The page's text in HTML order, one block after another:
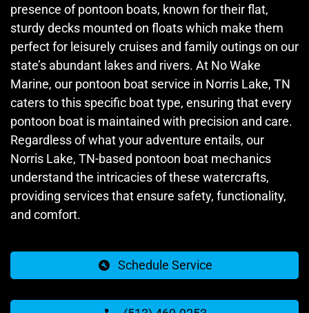
presence of pontoon boats, known for their flat,
sturdy decks mounted on floats which make them
perfect for leisurely cruises and family outings on our
state’s abundant lakes and rivers. At No Wake
Marine, our pontoon boat service in Norris Lake, TN
caters to this specific boat type, ensuring that every
pontoon boat is maintained with precision and care.
Regardless of what your adventure entails, our
Norris Lake, TN-based pontoon boat mechanics
understand the intricacies of these watercrafts,
providing services that ensure safety, functionality,
and comfort.
Schedule Service